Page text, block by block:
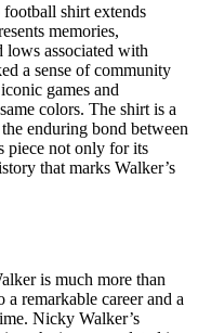
shirt extends
memories,
lows associated with
a sense of community
games and
colors. The shirt is a
enduring bond between
piece not only for its
that marks Walker’s
is much more than
remarkable career and a
Nicky Walker’s